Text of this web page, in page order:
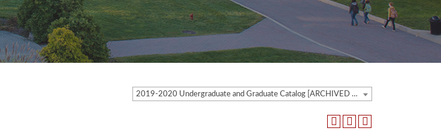
2019-2020 Undergraduate and Graduate Catalog [ARCHIVED CATALOG]